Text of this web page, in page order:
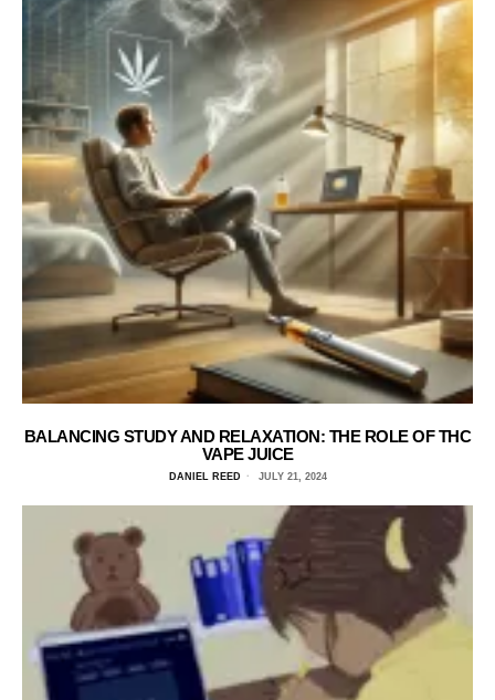
BALANCING STUDY AND RELAXATION: THE ROLE OF THC
VAPE JUICE
DANIEL REED JULY 21, 2024